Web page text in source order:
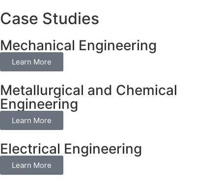
Case Studies
Mechanical Engineering
Learn More
Metallurgical and Chemical
Engineering
Learn More
Electrical Engineering
Learn More